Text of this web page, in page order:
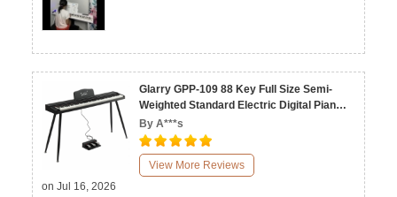
Glarry GPP-109 88 Key Full Size Semi-
Weighted Standard Electric Digital Piano
Black White
By A***s
View More Reviews
on Jul 16, 2026